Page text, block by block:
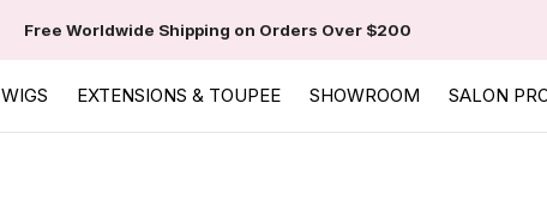
Free Worldwide Shipping on Orders Over $200
WIGS EXTENSIONS & TOUPEE SHOWROOM SALON